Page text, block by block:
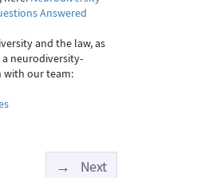
Answered
and the law, as
neurodiversity-
with our team:
→ Next